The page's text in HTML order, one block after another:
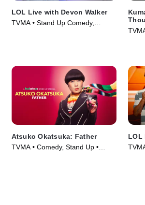
LOL Live with Devon Walker
TVMA • Stand Up Comedy,
Atsuko Okatsuka: Father
TVMA • Comedy, Stand Up •
LOL